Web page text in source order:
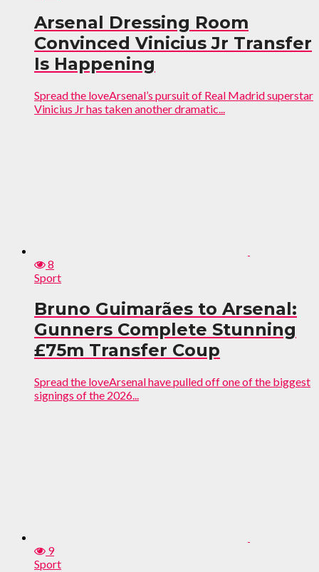
Arsenal Dressing Room
Convinced Vinicius Jr Transfer
Is Happening
Spread the loveArsenal’s pursuit of Real Madrid superstar
Vinicius Jr has taken another dramatic...
8
Sport
Bruno Guimarães to Arsenal:
Gunners Complete Stunning
£75m Transfer Coup
Spread the loveArsenal have pulled off one of the biggest
signings of the 2026...
9
Sport